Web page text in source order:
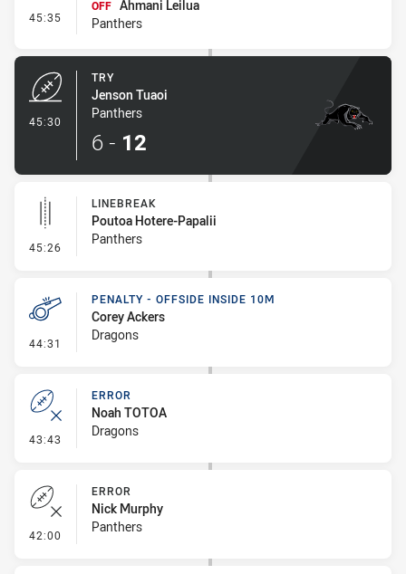
45:35 - Interchange #5
OFF Ahmani Leilua
Panthers
45:30
TRY
Jenson Tuaoi
Panthers
6 - 12
45:26 - Linebreak
LINEBREAK
Poutoa Hotere-Papalii
Panthers
44:31 - Penalty - Offside inside 10m
PENALTY - OFFSIDE INSIDE 10M
Corey Ackers
Dragons
43:43 - Error
ERROR
Noah TOTOA
Dragons
42:00 - Error
ERROR
Nick Murphy
Panthers